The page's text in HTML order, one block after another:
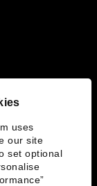
uses
our site
set optional